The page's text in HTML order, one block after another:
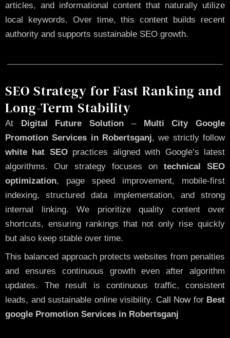
articles, and informational content that naturally utilize
local keywords. Over time, this content builds recent
authority and supports sustainable SEO growth.
SEO Strategy for Fast Ranking and
Long-Term Stability
At Digital Future Solution –Multi City Google
Promotion Services in Robertsganj, we strictly follow
white hat SEOpractices aligned with Google’s latest
algorithms. Our strategy focuses on technical SEO
optimization, page speed improvement, mobile-first
indexing, structured data implementation, and strong
internal linking. We prioritize quality content over
shortcuts, ensuring rankings that not only rise quickly
but also keep stable over time.
This balanced approach protects websites from penalties
and ensures continuous growth even after algorithm
updates. The result is continuous traffic, consistent
leads, and sustainable online visibility. Call Nowfor Best
google Promotion Services in Robertsganj